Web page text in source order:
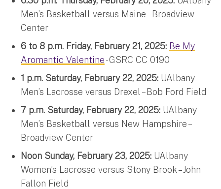
Men’s Basketball versus Maine – Broadview
Center
6 to 8 p.m. Friday, February 21, 2025: Be My
Aromantic Valentine- GSRC CC 0190
1 p.m. Saturday, February 22, 2025: UAlbany
Men’s Lacrosse versus Drexel – Bob Ford Field
7 p.m. Saturday, February 22, 2025: UAlbany
Men’s Basketball versus New Hampshire –
Broadview Center
Noon Sunday, February 23, 2025: UAlbany
Women’s Lacrosse versus Stony Brook – John
Fallon Field